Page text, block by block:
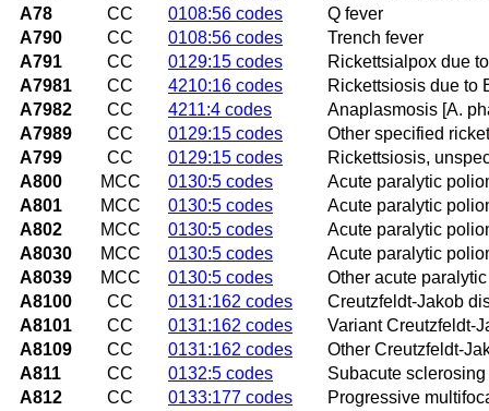
A78
CC 0108:56 codes
Q fever
A790
CC 0108:56 codes
Trench fever
A791
CC 0129:15 codes
Rickettsialpox due
A7981
CC 4210:16 codes
Rickettsiosis due to
A7982
CC 4211:4 codes
Anaplasmosis [A.
A7989
CC 0129:15 codes
Other specified
A799
CC 0129:15 codes
Rickettsiosis,
A800
MCC 0130:5 codes
Acute paralytic
A801
MCC 0130:5 codes
Acute paralytic
A802
MCC 0130:5 codes
Acute paralytic
A8030
MCC 0130:5 codes
Acute paralytic
A8039
MCC 0130:5 codes
Other acute
A8100
CC 0131:162 codes
Creutzfeldt-Jakob
A8101
CC 0131:162 codes
Variant Creutzfeldt-
A8109
CC 0131:162 codes
Other Creutzfeldt-
A811
CC 0132:5 codes
Subacute
A812
CC 0133:177 codes
Progressive